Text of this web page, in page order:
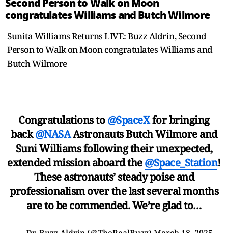
congratulates Williams and Butch Wilmore
Sunita Williams Returns LIVE: Buzz Aldrin, Second
Person to Walk on Moon congratulates Williams and
Butch Wilmore
Congratulations to@SpaceXfor bringing
back@NASAAstronauts Butch Wilmore and
Suni Williams following their unexpected,
extended mission aboard the@Space_Station!
These astronauts’ steady poise and
professionalism over the last several months
are to be commended. We’re glad to…